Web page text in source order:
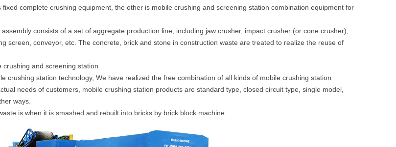
complete crushing equipment, the other is mobile crushing and screening station combination equipment for
consists of a set of aggregate production line, including jaw crusher, impact crusher (or cone crusher),
screen, conveyor, etc. The concrete, brick and stone in construction waste are treated to realize the reuse of
crushing and screening station
crushing station technology, We have realized the free combination of all kinds of mobile crushing station
needs of customers, mobile crushing station products are standard type, closed circuit type, single model,
ways.
is when it is smashed and rebuilt into bricks by brick block machine.